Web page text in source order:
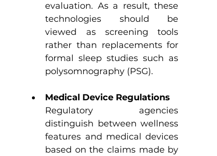
evaluation. As a result, these
technologies should be
viewed as screening tools
rather than replacements for
formal sleep studies such as
polysomnography (PSG).
Medical Device Regulations
Regulatory agencies
distinguish between wellness
features and medical devices
based on the claims made by